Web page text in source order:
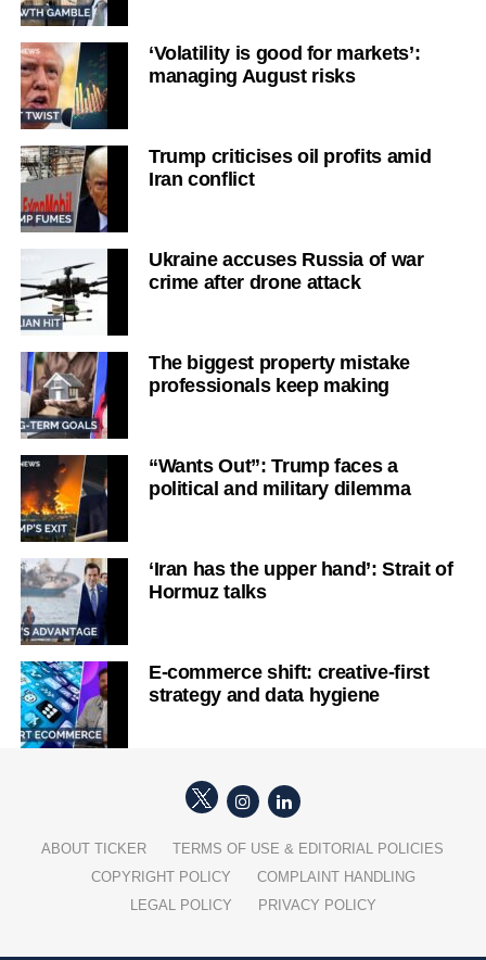
‘Volatility is good for markets’:
managing August risks
Trump criticises oil profits amid
Iran conflict
Ukraine accuses Russia of war
crime after drone attack
The biggest property mistake
professionals keep making
“Wants Out”: Trump faces a
political and military dilemma
‘Iran has the upper hand’: Strait of
Hormuz talks
E-commerce shift: creative-first
strategy and data hygiene
ABOUT TICKER
TERMS OF USE & EDITORIAL POLICIES
COPYRIGHT POLICY
COMPLAINT HANDLING
LEGAL POLICY
PRIVACY POLICY